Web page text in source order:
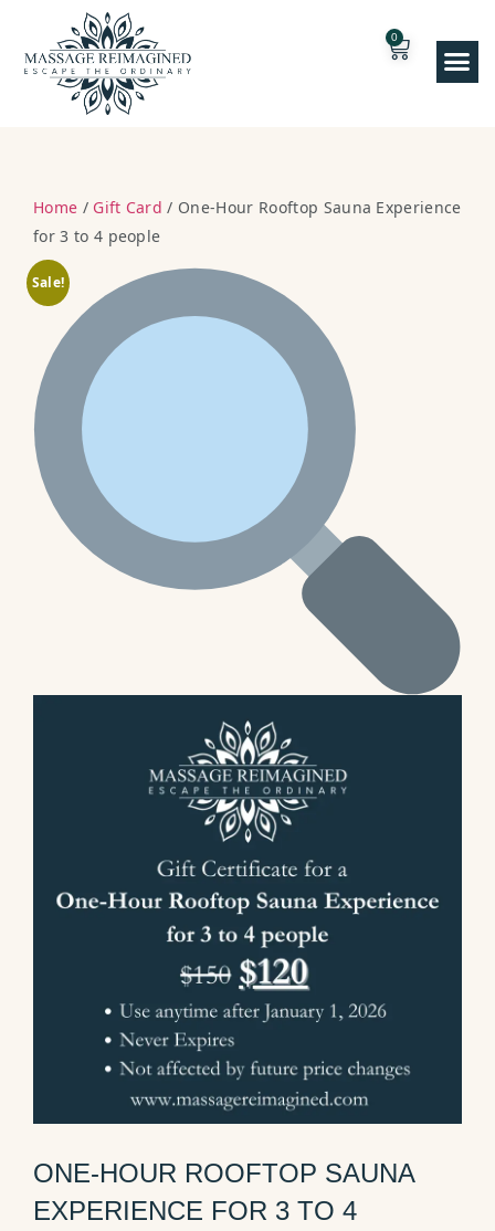
0
Home / Gift Card / One-Hour Rooftop Sauna Experience
for 3 to 4 people
Sale!
ONE-HOUR ROOFTOP SAUNA
EXPERIENCE FOR 3 TO 4